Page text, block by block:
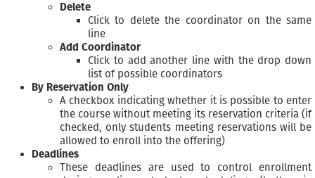
Delete
Click to delete the coordinator on the same
line
Add Coordinator
Click to add another line with the drop down
list of possible coordinators
By Reservation Only
A checkbox indicating whether it is possible to enter
the course without meeting its reservation criteria (if
checked, only students meeting reservations will be
allowed to enroll into the offering)
Deadlines
These deadlines are used to control enrollment